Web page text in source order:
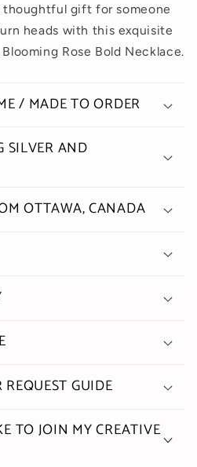
gift for someone
heads with this exquisite
Rose Bold Necklace.
/ MADE TO ORDER
SILVER AND
OTTAWA, CANADA
GUIDE
TO JOIN MY CREATIVE